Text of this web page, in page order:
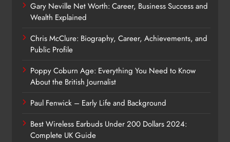
Gary Neville Net Worth: Career, Business Success and
Wealth Explained
Chris McClure: Biography, Career, Achievements, and
Public Profile
Poppy Coburn Age: Everything You Need to Know
About the British Journalist
Paul Fenwick – Early Life and Background
Best Wireless Earbuds Under 200 Dollars 2024:
Complete UK Guide